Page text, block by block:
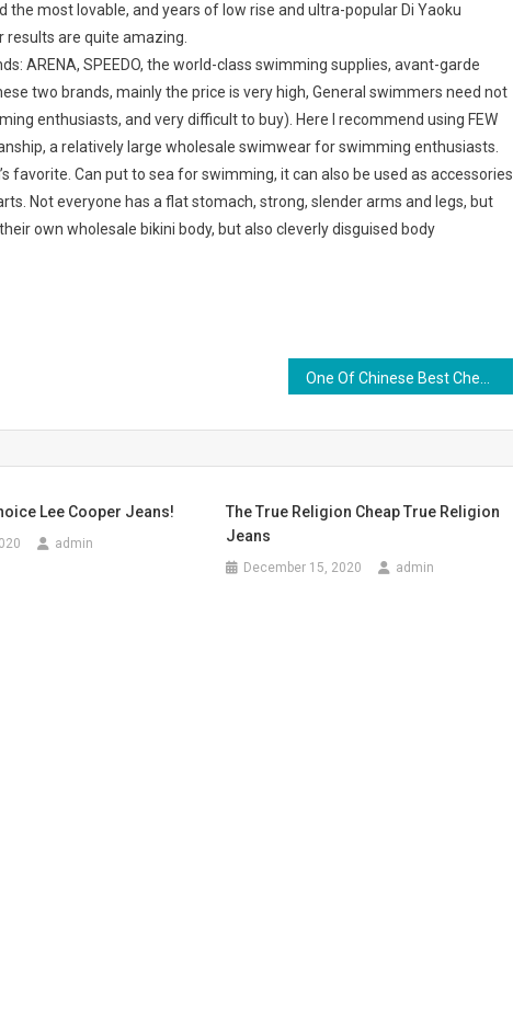
most lovable, and years of low rise and ultra-popular Di Yaoku
are quite amazing.
ARENA, SPEEDO, the world-class swimming supplies, avant-garde
two brands, mainly the price is very high, General swimmers need not
enthusiasts, and very difficult to buy). Here I recommend using FEW
a relatively large wholesale swimwear for swimming enthusiasts.
favorite. Can put to sea for swimming, it can also be used as accessories
Not everyone has a flat stomach, strong, slender arms and legs, but
own wholesale bikini body, but also cleverly disguised body
Lee Cooper Jeans!
admin
The True Religion Cheap True Religion
Jeans
December 15, 2020 admin